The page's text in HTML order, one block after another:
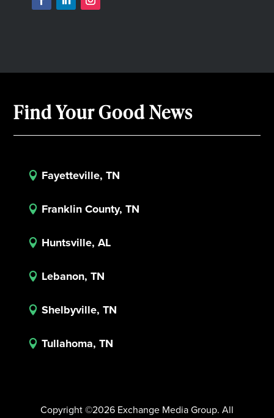
Find Your Good News
 Fayetteville, TN
 Franklin County, TN
 Huntsville, AL
 Lebanon, TN
 Shelbyville, TN
 Tullahoma, TN
Copyright ©2026 Exchange Media Group. All